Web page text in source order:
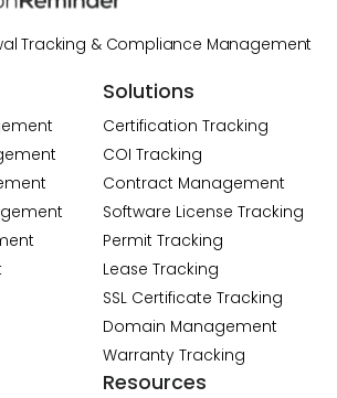
Tracking & Compliance Management
Solutions
Certification Tracking
COI Tracking
Contract Management
Software License Tracking
Permit Tracking
Lease Tracking
SSL Certificate Tracking
Domain Management
Warranty Tracking
Resources